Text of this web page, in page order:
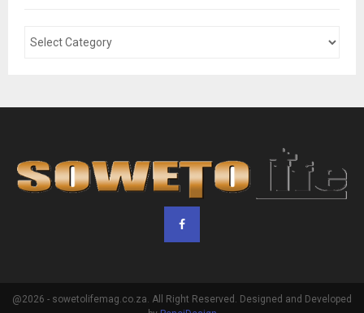
@2026 - sowetolifemag.co.za. All Right Reserved. Designed and Developed